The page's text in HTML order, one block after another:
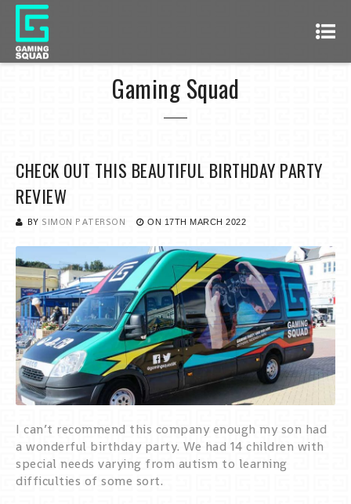
Gaming Squad
CHECK OUT THIS BEAUTIFUL BIRTHDAY PARTY
REVIEW
BY SIMON PATERSON ON 17TH MARCH 2022
I can’t recommend this company enough my son had
a wonderful birthday party. We had 14 children with
special needs varying from autism to learning
difficulties of some sort.